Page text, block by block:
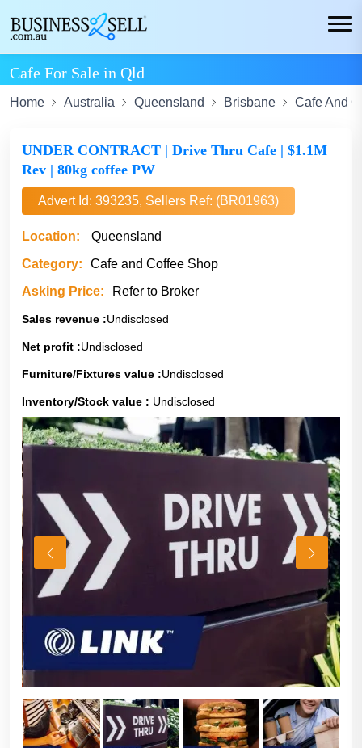
Cafe For Sale in Qld
Home Australia Queensland Brisbane Cafe And
UNDER CONTRACT | Drive Thru Cafe | $1.1M
Rev | 80kg coffee PW
Advert Id: 393235, Sellers Ref: (BR01963)
Location:
Queensland
Category:
Cafe and Coffee Shop
Asking Price:
Refer to Broker
Sales revenue :Undisclosed
Net profit :Undisclosed
Furniture/Fixtures value :Undisclosed
Inventory/Stock value : Undisclosed